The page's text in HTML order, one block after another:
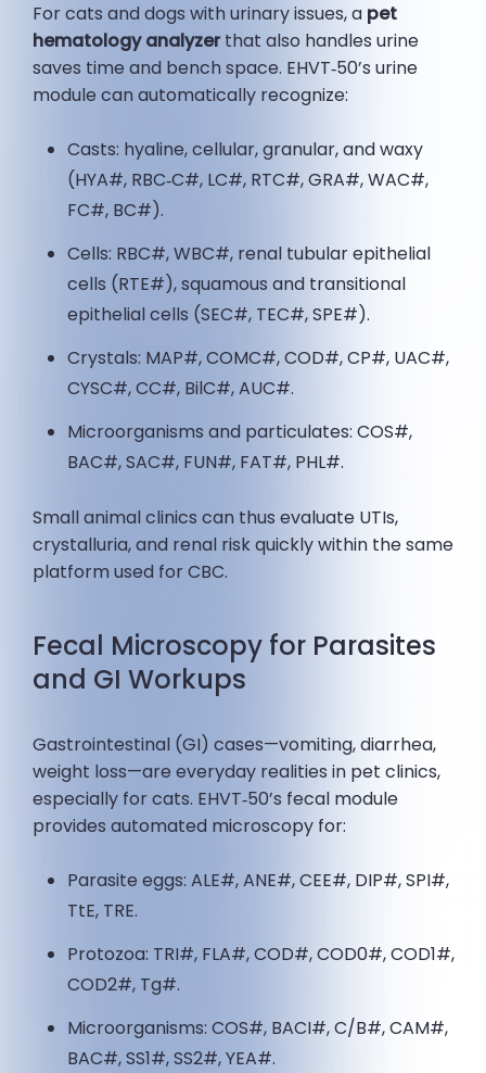
For cats and dogs with urinary issues, a pet
hematology analyzerthat also handles urine
saves time and bench space. EHVT‑50’s urine
module can automatically recognize:
Casts: hyaline, cellular, granular, and waxy
(HYA#, RBC‑C#, LC#, RTC#, GRA#, WAC#,
FC#, BC#).
Cells: RBC#, WBC#, renal tubular epithelial
cells (RTE#), squamous and transitional
epithelial cells (SEC#, TEC#, SPE#).
Crystals: MAP#, COMC#, COD#, CP#, UAC#,
CYSC#, CC#, BilC#, AUC#.
Microorganisms and particulates: COS#,
BAC#, SAC#, FUN#, FAT#, PHL#.
Small animal clinics can thus evaluate UTIs,
crystalluria, and renal risk quickly within the same
platform used for CBC.
Fecal Microscopy for Parasites
and GI Workups
Gastrointestinal (GI) cases—vomiting, diarrhea,
weight loss—are everyday realities in pet clinics,
especially for cats. EHVT‑50’s fecal module
provides automated microscopy for:
Parasite eggs: ALE#, ANE#, CEE#, DIP#, SPI#,
TtE, TRE.
Protozoa: TRI#, FLA#, COD#, COD0#, COD1#,
COD2#, Tg#.
Microorganisms: COS#, BACI#, C/B#, CAM#,
BAC#, SS1#, SS2#, YEA#.